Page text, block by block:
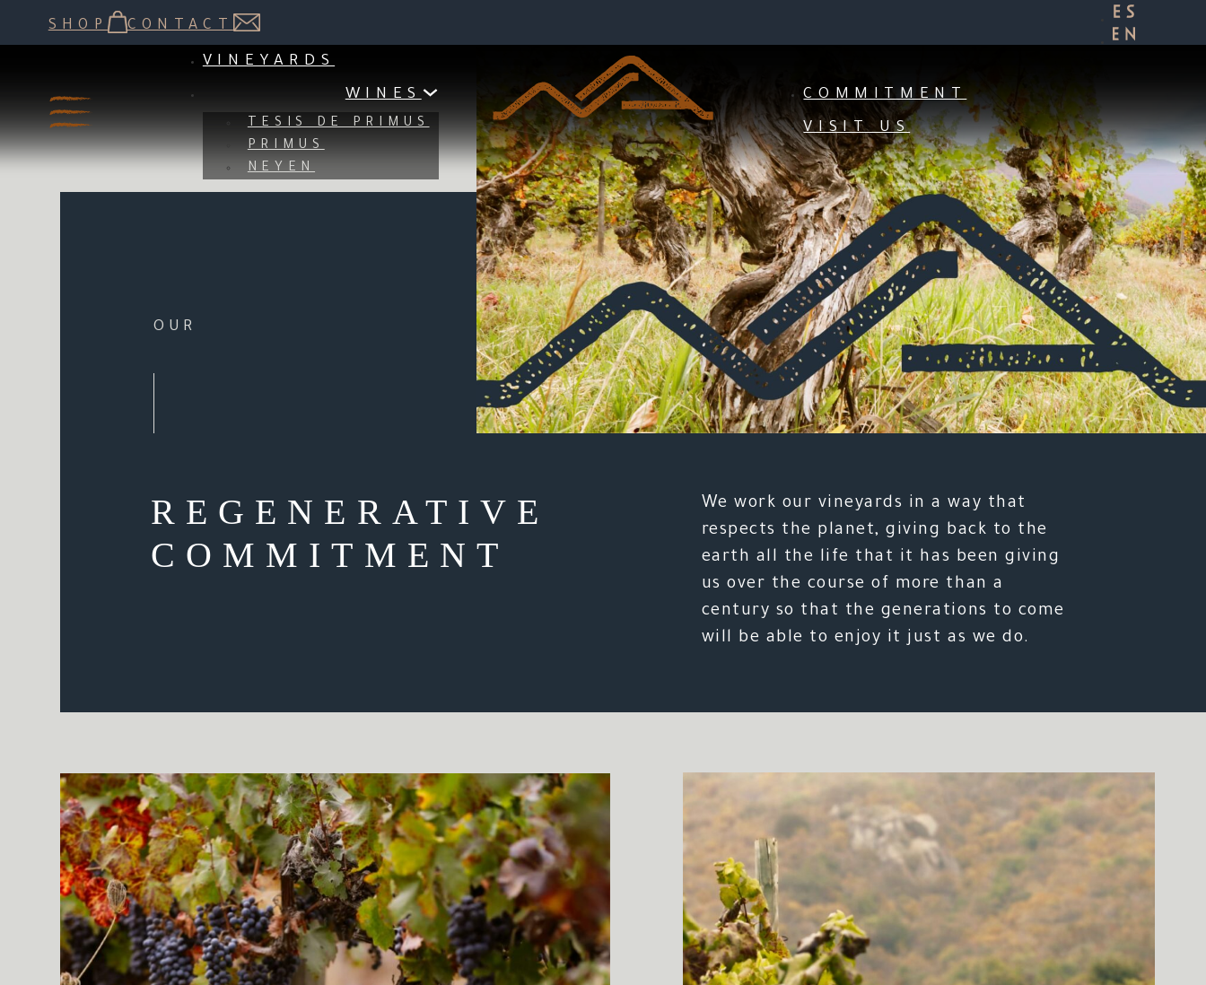
SHOP CONTACT
VINEYARDS
WINES
TESIS DE PRIMUS
PRIMUS
NEYEN
COMMITMENT
VISIT US
NEYEN DE APALTA, THE PIONEERING CENTENNIAL WINERY OF THE APALTA VALLEY:
TO FORGE THE FUTURE, YOU MUST HONOUR YOUR ROOTS.
OUR
REGENERATIVE
COMMITMENT
We work our vineyards in a way that
respects the planet, giving back to the
earth all the life that it has been giving
us over the course of more than a
century so that the generations to come
will be able to enjoy it just as we do.